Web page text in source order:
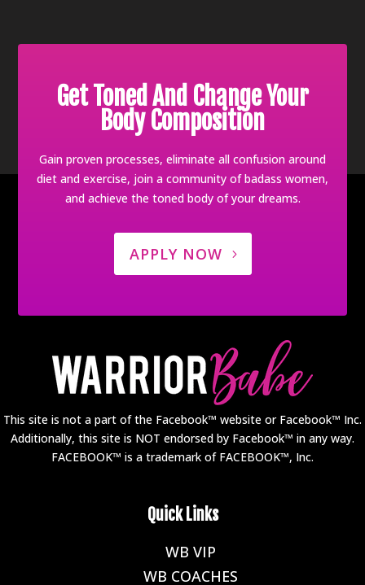
Get Toned And Change Your
Body Composition
Gain proven processes, eliminate all confusion around
diet and exercise, join a community of badass women,
and achieve the toned body of your dreams.
APPLY NOW
This site is not a part of the Facebook™ website or Facebook™ Inc.
Additionally, this site is NOT endorsed by Facebook™ in any way.
FACEBOOK™ is a trademark of FACEBOOK™, Inc.
Quick Links
WB VIP
WB COACHES